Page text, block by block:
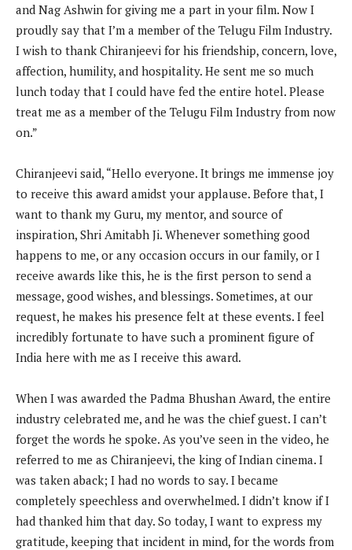
and Nag Ashwin for giving me a part in your film. Now I
proudly say that I’m a member of the Telugu Film Industry.
I wish to thank Chiranjeevi for his friendship, concern, love,
affection, humility, and hospitality. He sent me so much
lunch today that I could have fed the entire hotel. Please
treat me as a member of the Telugu Film Industry from now
on.”
Chiranjeevi said, “Hello everyone. It brings me immense joy
to receive this award amidst your applause. Before that, I
want to thank my Guru, my mentor, and source of
inspiration, Shri Amitabh Ji. Whenever something good
happens to me, or any occasion occurs in our family, or I
receive awards like this, he is the first person to send a
message, good wishes, and blessings. Sometimes, at our
request, he makes his presence felt at these events. I feel
incredibly fortunate to have such a prominent figure of
India here with me as I receive this award.
When I was awarded the Padma Bhushan Award, the entire
industry celebrated me, and he was the chief guest. I can’t
forget the words he spoke. As you’ve seen in the video, he
referred to me as Chiranjeevi, the king of Indian cinema. I
was taken aback; I had no words to say. I became
completely speechless and overwhelmed. I didn’t know if I
had thanked him that day. So today, I want to express my
gratitude, keeping that incident in mind, for the words from